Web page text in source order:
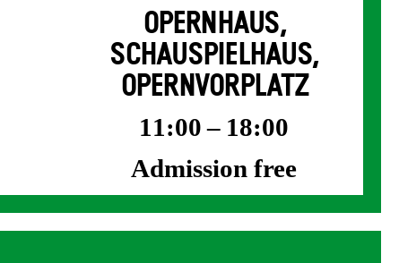
OPERNHAUS,
SCHAUSPIELHAUS,
OPERNVORPLATZ
11:00 – 18:00
Admission free